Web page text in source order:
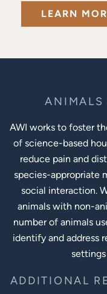
LEARN
ANIMALS
AWI works to foster
of science-based
reduce pain and
species-appropriate
social interaction.
animals with non-
number of animals
identify and address
ADDITIONAL